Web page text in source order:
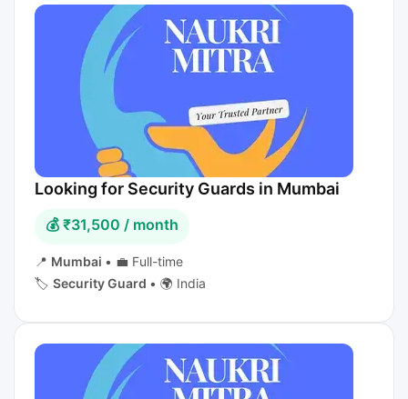
Looking for Security Guards in Mumbai
💰 ₹31,500 / month
📍 Mumbai • 💼 Full-time
🏷️ Security Guard • 🌍 India